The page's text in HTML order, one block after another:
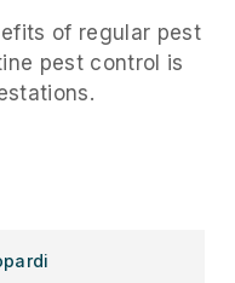
of regular pest
pest control is